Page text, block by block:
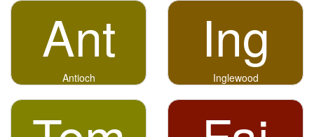
Ant
Antioch
Ing
Inglewood